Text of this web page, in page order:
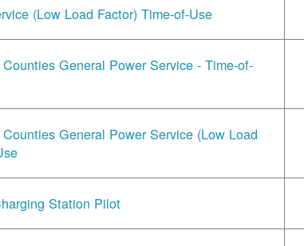
(Low Load Factor) Time-of-Use
General Power Service - Time-of-
General Power Service (Low Load
Station Pilot